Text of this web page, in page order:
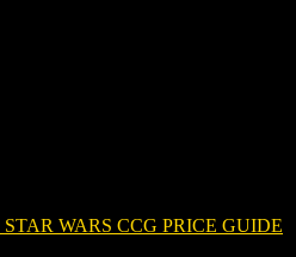
WARS CCG PRICE GUIDE